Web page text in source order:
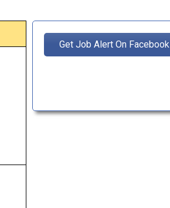
Get Job Alert On Facebook